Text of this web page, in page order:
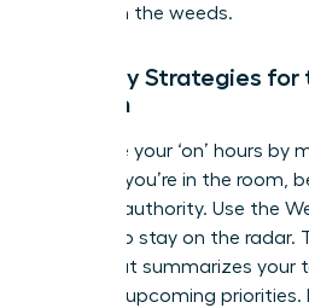
caught in the weeds.
Visibility Strategies
Woman
Maximize your ‘on’ hours by
count. If you’re in the room,
voice of authority. Use the
update to stay on the radar.
email that summarizes your
and two upcoming